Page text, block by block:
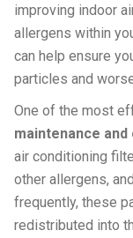
improving indoor
allergens within
can help ensure
particles and
One of the most
maintenance
air conditioning
other allergens,
frequently, these
redistributed into